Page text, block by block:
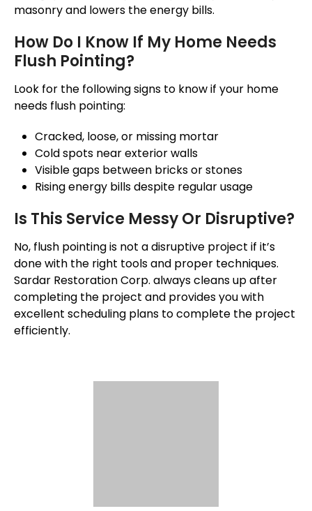
masonry and lowers the energy bills.
How Do I Know If My Home Needs
Flush Pointing?
Look for the following signs to know if your home
needs flush pointing:
Cracked, loose, or missing mortar
Cold spots near exterior walls
Visible gaps between bricks or stones
Rising energy bills despite regular usage
Is This Service Messy Or Disruptive?
No, flush pointing is not a disruptive project if it’s
done with the right tools and proper techniques.
Sardar Restoration Corp. always cleans up after
completing the project and provides you with
excellent scheduling plans to complete the project
efficiently.